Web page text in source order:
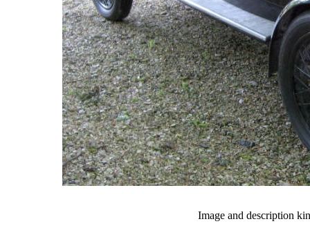
Image and description